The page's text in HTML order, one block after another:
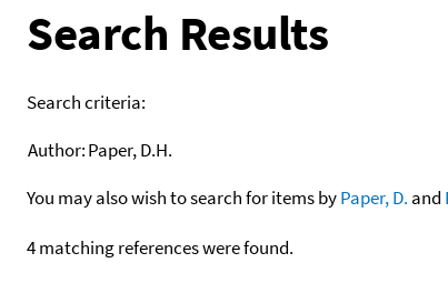
Search Results
Search criteria:
Author:Paper, D.H.
You may also wish to search for items byPaper, D. and
4 matching references were found.